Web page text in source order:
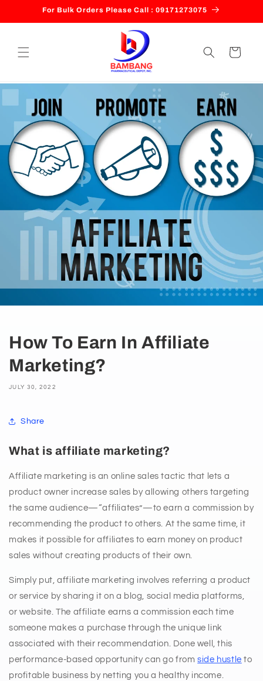
Skip toFor Bulk Orders Please Call : 09171273075
Cart
How To Earn In Affiliate
Marketing?
JULY 30, 2022
Share
What is affiliate marketing?
Affiliate marketing is an online sales tactic that lets a
product owner increase sales by allowing others targeting
the same audience—“affiliates”—to earn a commission by
recommending the product to others. At the same time, it
makes it possible for affiliates to earn money on product
sales without creating products of their own.
Simply put, affiliate marketing involves referring a product
or service by sharing it on a blog, social media platforms,
or website. The affiliate earns a commission each time
someone makes a purchase through the unique link
associated with their recommendation. Done well, this
performance-based opportunity can go from side hustle to
profitable business by netting you a healthy income.